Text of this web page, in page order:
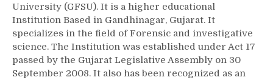
University (GFSU). It is a higher educational
Institution Based in Gandhinagar, Gujarat. It
specializes in the field of Forensic and investigative
science. The Institution was established under Act 17
passed by the Gujarat Legislative Assembly on 30
September 2008. It also has been recognized as an